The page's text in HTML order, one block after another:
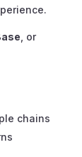
, or
chains